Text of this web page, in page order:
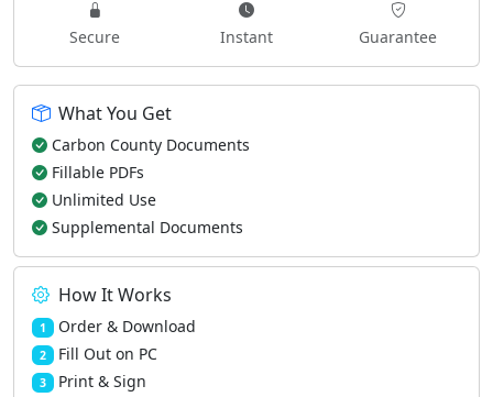
Secure Instant Guarantee
What You Get
Carbon County Documents
Fillable PDFs
Unlimited Use
Supplemental Documents
How It Works
1 Order & Download
2 Fill Out on PC
3 Print & Sign